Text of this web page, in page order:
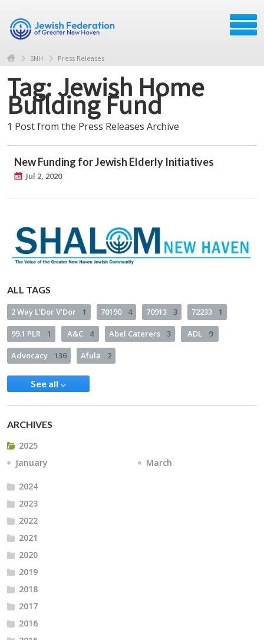
SNH Press Releases
Tag: Jewish Home
Building Fund
1 Post from the Press Releases Archive
New Funding for Jewish Elderly Initiatives
Jul 2, 2020
ALL TAGS
2 Way L’Dor V’Dor 1 70190 4 70913 3 72233 1
99.1 PLR 1 A&C 4 Abel Caterers 3 ADL 9
Advocacy 136 Afula 2
See all
ARCHIVES
2025
January
March
2024
2023
2022
2021
2020
2019
2018
2017
2016